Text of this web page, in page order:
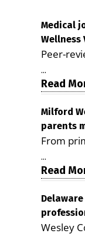
Medical
Wellness
health
Peer-
Milford
access,
reduce
George
Milford
article in
as a
and
...
Read
Milford
parents
family life
From
to
services,
help
stress
...
Read
for
Wesley